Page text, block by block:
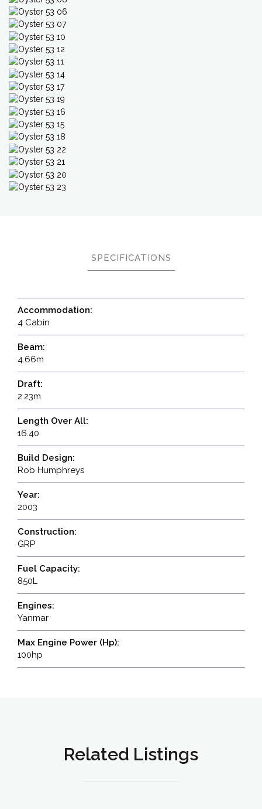
SPECIFICATIONS
Accommodation:
4 Cabin
Beam:
4.66m
Draft:
2.23m
Length Over All:
16.40
Build Design:
Rob Humphreys
Year:
2003
Construction:
GRP
Fuel Capacity:
850L
Engines:
Yanmar
Max Engine Power (Hp):
100hp
Related Listings